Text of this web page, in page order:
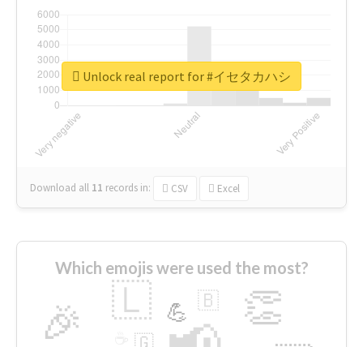
Download all 11 records in: CSV Excel
Unlock real report for #イセタカハシ
Which emojis were used the most?
🎉 👏
🇱 💪 🇧
🇬